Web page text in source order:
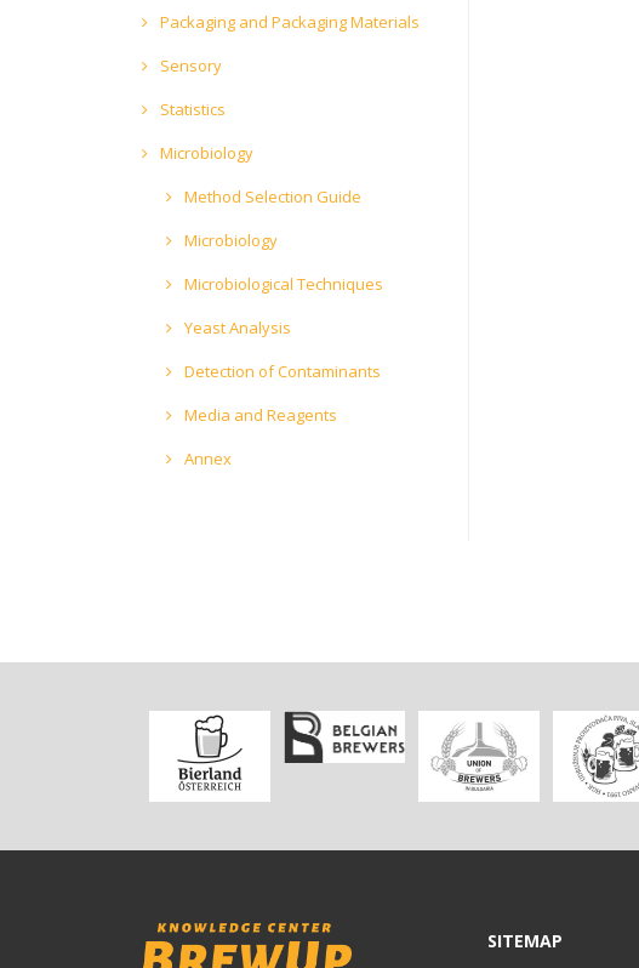
Packaging and Packaging Materials
Sensory
Statistics
Microbiology
Method Selection Guide
Microbiology
Microbiological Techniques
Yeast Analysis
Detection of Contaminants
Media and Reagents
Annex
SITEMAP